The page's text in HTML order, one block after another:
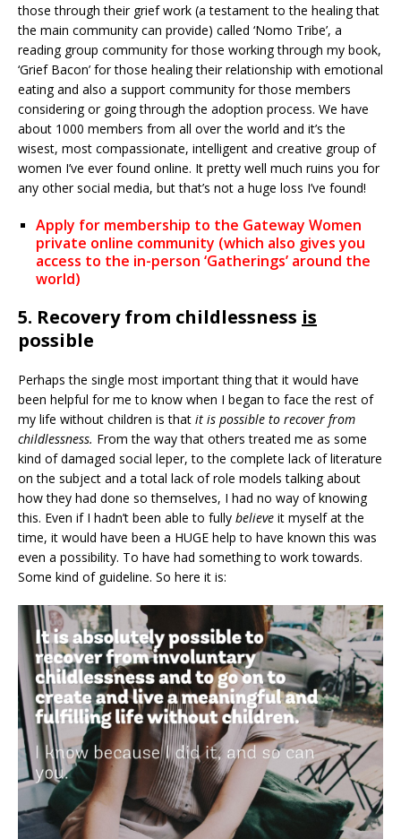
those through their grief work (a testament to the healing that
the main community can provide) called ‘Nomo Tribe’, a
reading group community for those working through my book,
‘Grief Bacon’ for those healing their relationship with emotional
eating and also a support community for those members
considering or going through the adoption process. We have
about 1000 members from all over the world and it’s the
wisest, most compassionate, intelligent and creative group of
women I’ve ever found online. It pretty well much ruins you for
any other social media, but that’s not a huge loss I’ve found!
Apply for membership to the Gateway Women
private online community (which also gives you
access to the in-person ‘Gatherings’ around the
world)
5. Recovery from childlessness is
possible
Perhaps the single most important thing that it would have
been helpful for me to know when I began to face the rest of
my life without children is that it is possible to recover from
childlessness. From the way that others treated me as some
kind of damaged social leper, to the complete lack of literature
on the subject and a total lack of role models talking about
how they had done so themselves, I had no way of knowing
this. Even if I hadn’t been able to fully believe it myself at the
time, it would have been a HUGE help to have known this was
even a possibility. To have had something to work towards.
Some kind of guideline. So here it is: